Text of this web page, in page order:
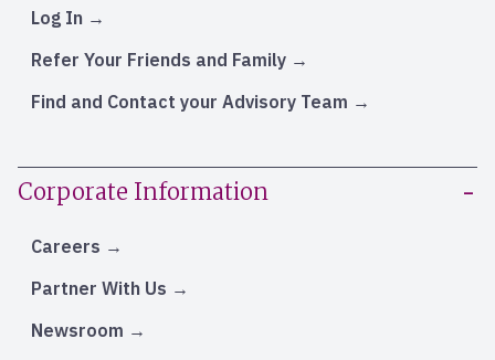
Log In
Refer Your Friends and Family
Find and Contact your Advisory Team
Corporate Information
Careers
Partner With Us
Newsroom